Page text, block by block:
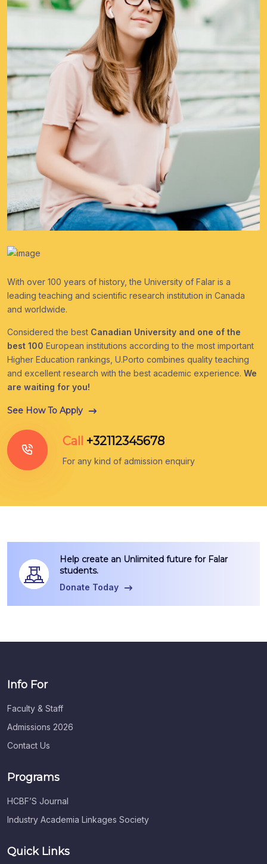
With over 100 years of history, the University of Falar is a
leading teaching and scientific research institution in Canada
and worldwide.
Considered the best Canadian University and one of the
best 100 European institutions according to the most important
Higher Education rankings, U.Porto combines quality teaching
and excellent research with the best academic experience. We
are waiting for you!
See How To Apply
Call +32112345678
For any kind of admission enquiry
Help create an Unlimited future for Falar
students.
Donate Today
Info For
Faculty & Staff
Admissions 2026
Contact Us
Programs
HCBF’S Journal
Industry Academia Linkages Society
Quick Links